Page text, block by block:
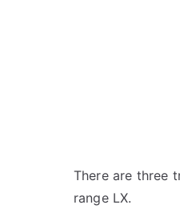
There are three
range LX.